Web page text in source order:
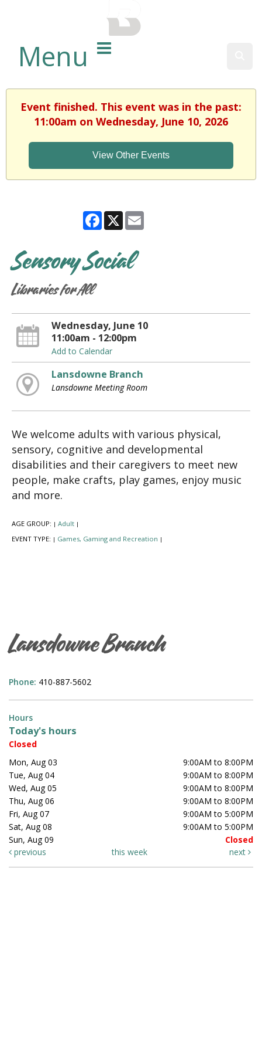
Menu
Event finished. This event was in the past:
11:00am on Wednesday, June 10, 2026
View Other Events
Facebook
X
Sensory Social
Libraries for All
Wednesday, June 10
11:00am - 12:00pm
Add to Calendar
Lansdowne Branch
Lansdowne Meeting Room
We welcome adults with various physical,
sensory, cognitive and developmental
disabilities and their caregivers to meet new
people, make crafts, play games, enjoy music
and more.
AGE GROUP: | Adult |
EVENT TYPE: | Games, Gaming and Recreation |
Lansdowne Branch
Phone: 410-887-5602
Hours
Today's hours
Closed
Mon, Aug 03
9:00AM to 8:00PM
Tue, Aug 04
9:00AM to 8:00PM
Wed, Aug 05
9:00AM to 8:00PM
Thu, Aug 06
9:00AM to 8:00PM
Fri, Aug 07
9:00AM to 5:00PM
Sat, Aug 08
9:00AM to 5:00PM
Sun, Aug 09
Closed
previous
this week next